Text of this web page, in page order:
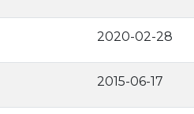
2020-02-28
2015-06-17